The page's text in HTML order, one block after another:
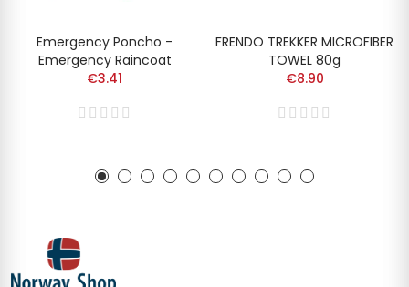
Emergency Poncho -
Emergency Raincoat
€3.41
FRENDO TREKKER MICROFIBER
TOWEL 80g
€8.90